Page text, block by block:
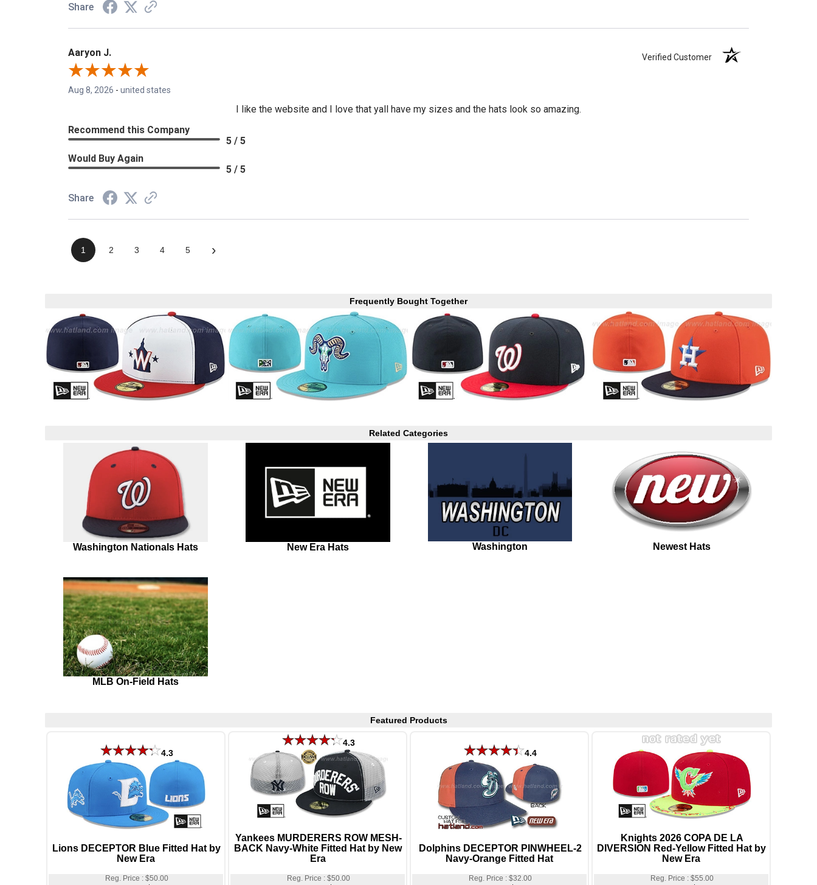
Share
Aaryon J. Verified Customer
Aug 8, 2026 - united states
I like the website and I love that yall have my sizes and the hats look so amazing.
Recommend this Company
5 / 5
Would Buy Again
5 / 5
Share
1 2 3 4 5 ›
Frequently Bought Together
Related Categories
Washington Nationals Hats New Era Hats Washington Newest Hats
MLB On-Field Hats
Featured Products
4.3
Lions DECEPTOR Blue Fitted Hat by
New Era
Reg. Price : $50.00
4.3
Yankees MURDERERS ROW MESH-
BACK Navy-White Fitted Hat by New
Era
Reg. Price : $50.00
4.4
Dolphins DECEPTOR PINWHEEL-2
Navy-Orange Fitted Hat
Reg. Price : $32.00
Knights 2026 COPA DE LA
DIVERSION Red-Yellow Fitted Hat by
New Era
Reg. Price : $55.00